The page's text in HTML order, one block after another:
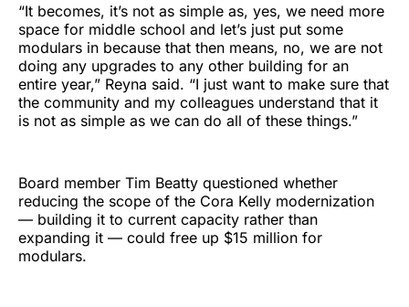
“It becomes, it’s not as simple as, yes, we need more
space for middle school and let’s just put some
modulars in because that then means, no, we are not
doing any upgrades to any other building for an
entire year,” Reyna said. “I just want to make sure that
the community and my colleagues understand that it
is not as simple as we can do all of these things.”
Board member Tim Beatty questioned whether
reducing the scope of the Cora Kelly modernization
— building it to current capacity rather than
expanding it — could free up $15 million for
modulars.